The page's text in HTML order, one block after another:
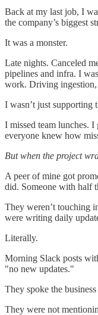
Back at my last job, I
the company’s biggest
It was a monster.
Late nights. Canceled
pipelines and infra. I
work. Driving ingestion,
I wasn’t just supporting
I missed team lunches.
everyone knew how
But when the project
A peer of mine got
did. Someone with half
They weren’t touching
were writing daily
Literally.
Morning Slack posts
"no new updates."
They spoke the
They were not